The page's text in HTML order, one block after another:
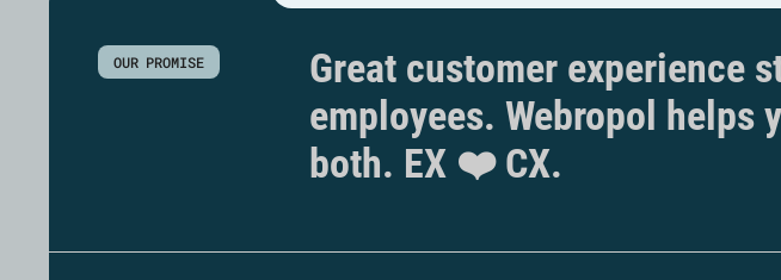
OUR PROMISE
Great customer experience
employees. Webropol helps
both. EX ❤️ CX.